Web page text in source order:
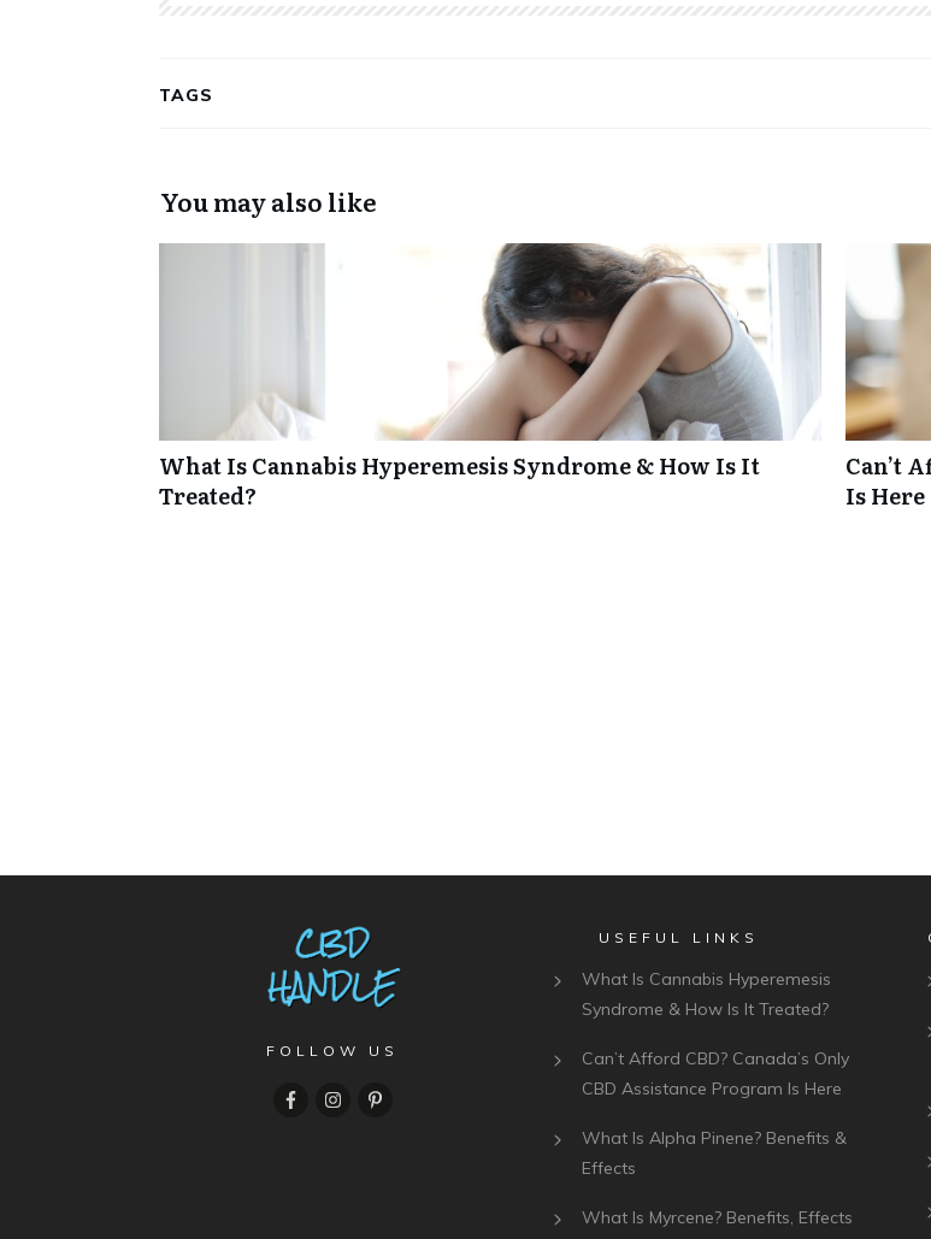
TAGS
You may also like
What Is Cannabis Hyperemesis Syndrome & How Is It
Treated?
Can’t
Is Here
FOLLOW US
USEFUL LINKS
What Is Cannabis Hyperemesis
Syndrome & How Is It Treated?
Can’t Afford CBD? Canada’s Only
CBD Assistance Program Is Here
What Is Alpha Pinene? Benefits &
Effects
What Is Myrcene? Benefits, Effects